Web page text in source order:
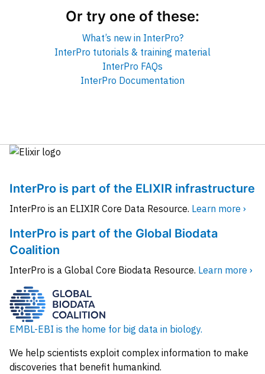
Or try one of these:
What’s new in InterPro?
InterPro tutorials & training material
InterPro FAQs
InterPro Documentation
InterPro is part of the ELIXIR infrastructure
InterPro is an ELIXIR Core Data Resource. Learn more ›
InterPro is part of the Global Biodata
Coalition
InterPro is a Global Core Biodata Resource. Learn more ›
EMBL-EBI is the home for big data in biology.
We help scientists exploit complex information to make
discoveries that benefit humankind.